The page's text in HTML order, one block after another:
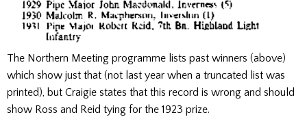
The Northern Meeting programme lists past winners (above)
which show just that (not last year when a truncated list was
printed), but Craigie states that this record is wrong and should
show Ross and Reid tying for the 1923 prize.